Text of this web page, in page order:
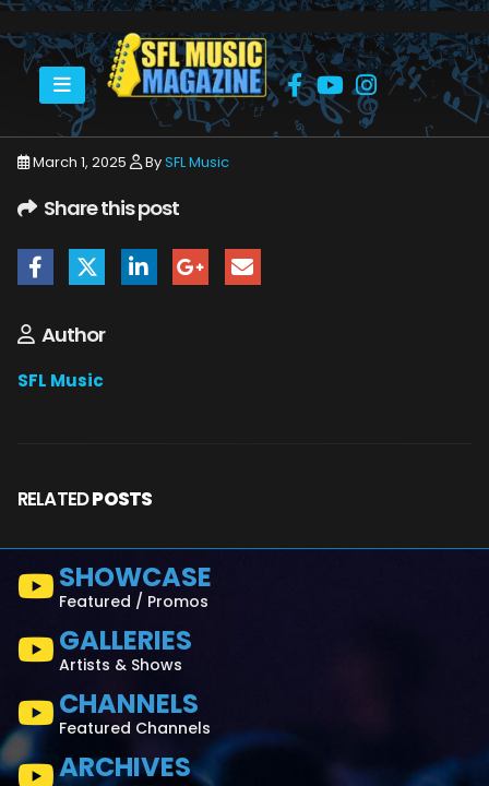
HOME MARCH 2025 SFLMUSIC- MARCH 2025 – _PAGE_46
March 1, 2025 BySFL Music
Share this post
Author
SFL Music
RELATEDPOSTS
SHOWCASE
Featured / Promos
GALLERIES
Artists & Shows
CHANNELS
Featured Channels
ARCHIVES